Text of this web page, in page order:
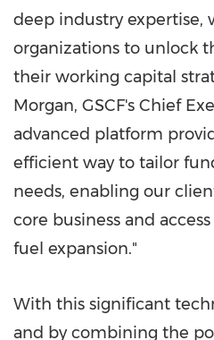
deep industry expertise,
organizations to unlock
their working capital
Morgan, GSCF's Chief
advanced platform
efficient way to tailor
needs, enabling our
core business and
fuel expansion."
With this significant
and by combining the